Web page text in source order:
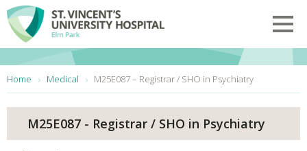
Skip to main content
Home Medical M25E087 – Registrar / SHO in Psychiatry
M25E087 - Registrar / SHO in Psychiatry